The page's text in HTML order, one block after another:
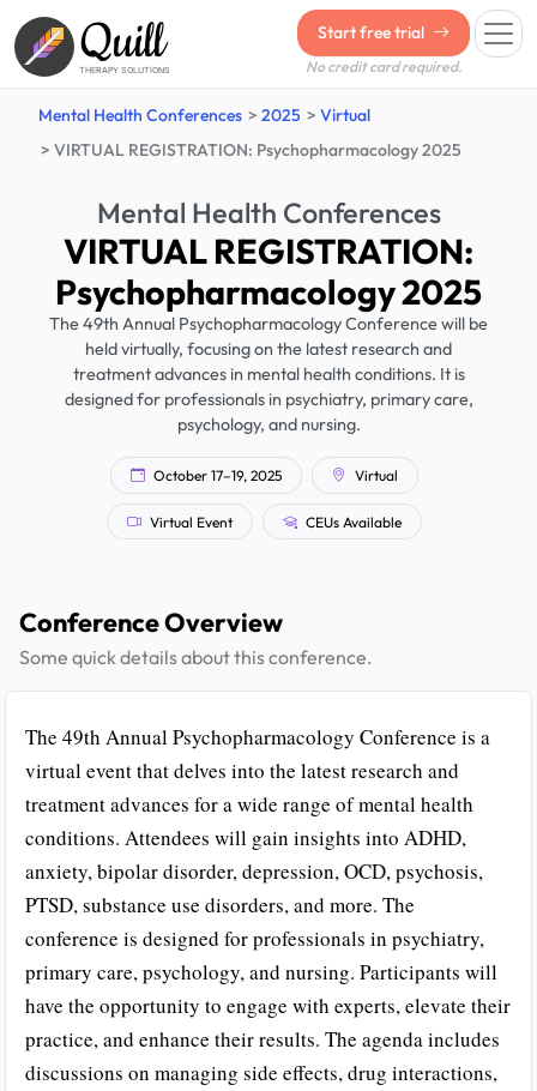
Quill
THERAPY SOLUTIONS
Start free trial
No credit card required.
Mental Health Conferences 2025
Virtual
VIRTUAL REGISTRATION: Psychopharmacology 2025
Mental Health Conferences
VIRTUAL REGISTRATION:
Psychopharmacology 2025
The 49th Annual Psychopharmacology Conference will be
held virtually, focusing on the latest research and
treatment advances in mental health conditions. It is
designed for professionals in psychiatry, primary care,
psychology, and nursing.
October 17–19, 2025 Virtual
Virtual Event CEUs Available
Conference Overview
Some quick details about this conference.
The 49th Annual Psychopharmacology Conference is a
virtual event that delves into the latest research and
treatment advances for a wide range of mental health
conditions. Attendees will gain insights into ADHD,
anxiety, bipolar disorder, depression, OCD, psychosis,
PTSD, substance use disorders, and more. The
conference is designed for professionals in psychiatry,
primary care, psychology, and nursing. Participants will
have the opportunity to engage with experts, elevate their
practice, and enhance their results. The agenda includes
discussions on managing side effects, drug interactions,